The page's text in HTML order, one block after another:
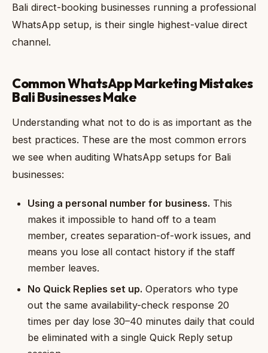
Bali direct-booking businesses running a professional
WhatsApp setup, is their single highest-value direct
channel.
Common WhatsApp Marketing Mistakes
Bali Businesses Make
Understanding what not to do is as important as the
best practices. These are the most common errors
we see when auditing WhatsApp setups for Bali
businesses:
Using a personal number for business. This
makes it impossible to hand off to a team
member, creates separation-of-work issues, and
means you lose all contact history if the staff
member leaves.
No Quick Replies set up. Operators who type
out the same availability-check response 20
times per day lose 30–40 minutes daily that could
be eliminated with a single Quick Reply setup